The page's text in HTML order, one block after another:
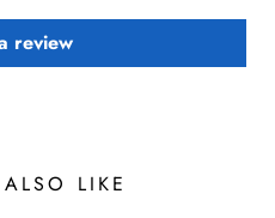
review
LIKE